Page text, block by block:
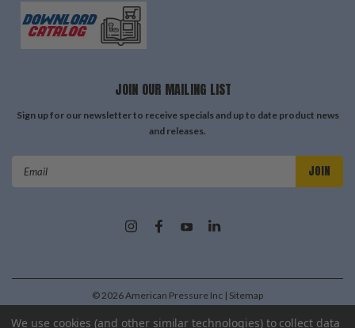
JOIN OUR MAILING LIST
Sign up for our newsletter to receive specials and up to date product news
and releases.
© 2026American Pressure Inc | Sitemap
| PremiumBigCommerceTheme byLone Star Templates
We use cookies (and other similar technologies) to collect data